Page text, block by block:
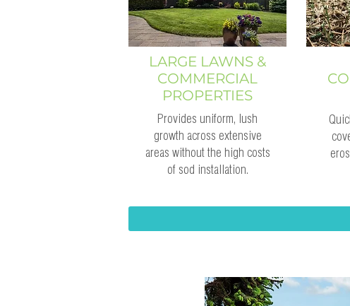
LARGE LAWNS &
COMMERCIAL
PROPERTIES
Provides uniform, lush
growth across extensive
areas without the high costs
of sod installation.